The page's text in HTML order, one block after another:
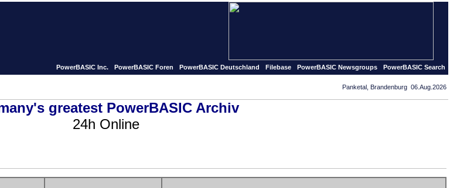
site is now for 23 years Online !! We published in september of 1995 our first PowerBASIC
PowerBASIC Inc. PowerBASIC Foren PowerBASIC Deutschland Filebase PowerBASIC Newsgroups PowerBASIC Search
Panketal, Brandenburg 06.Aug.2026
greatest PowerBASIC Archiv
24h Online